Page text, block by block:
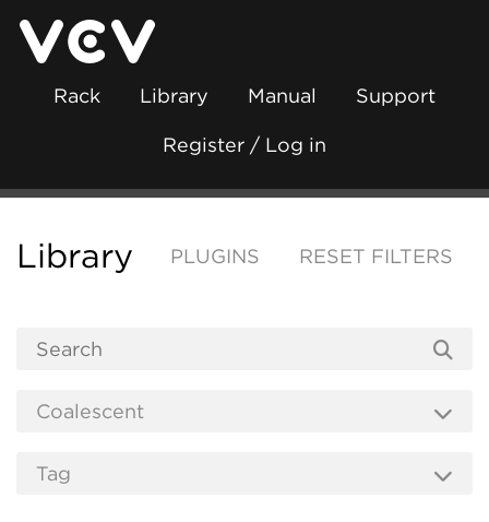
Rack Library Manual Support
Register / Log in
Library PLUGINS RESET FILTERS